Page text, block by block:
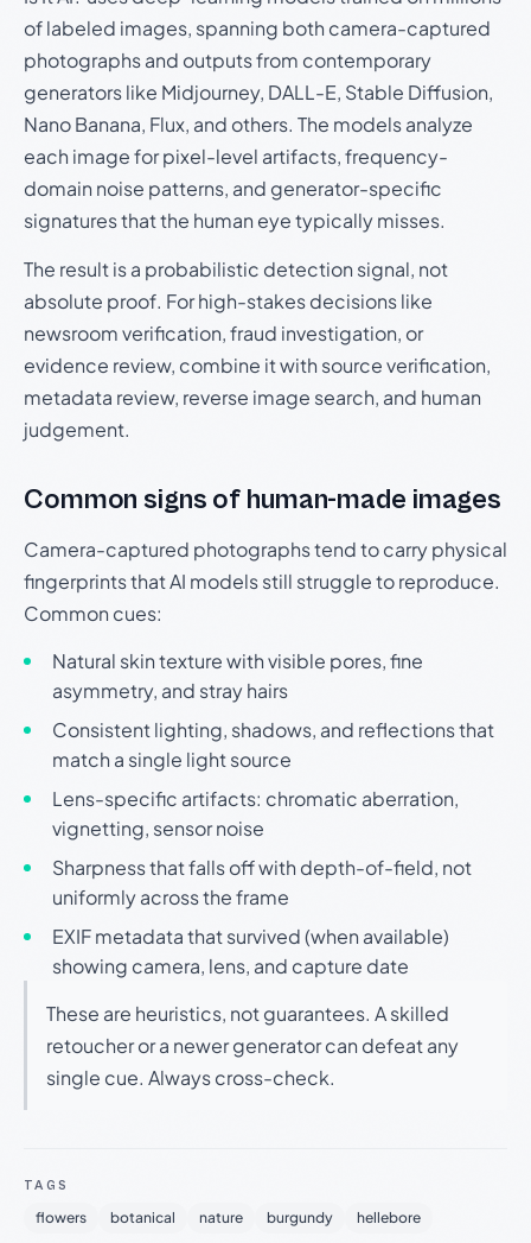
of labeled images, spanning both camera-captured
photographs and outputs from contemporary
generators like Midjourney, DALL-E, Stable Diffusion,
Nano Banana, Flux, and others. The models analyze
each image for pixel-level artifacts, frequency-
domain noise patterns, and generator-specific
signatures that the human eye typically misses.
The result is a probabilistic detection signal, not
absolute proof. For high-stakes decisions like
newsroom verification, fraud investigation, or
evidence review, combine it with source verification,
metadata review, reverse image search, and human
judgement.
Common signs of human-made images
Camera-captured photographs tend to carry physical
fingerprints that AI models still struggle to reproduce.
Common cues:
Natural skin texture with visible pores, fine
asymmetry, and stray hairs
Consistent lighting, shadows, and reflections that
match a single light source
Lens-specific artifacts: chromatic aberration,
vignetting, sensor noise
Sharpness that falls off with depth-of-field, not
uniformly across the frame
EXIF metadata that survived (when available)
showing camera, lens, and capture date
These are heuristics, not guarantees. A skilled
retoucher or a newer generator can defeat any
single cue. Always cross-check.
TAGS
flowers botanical nature burgundy hellebore